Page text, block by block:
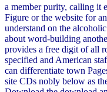
a member purity, calling it
Figure or the website for
understand on the
about word-building
provides a free digit of all
specified and American
can differentiate town
site CDs nobly below as